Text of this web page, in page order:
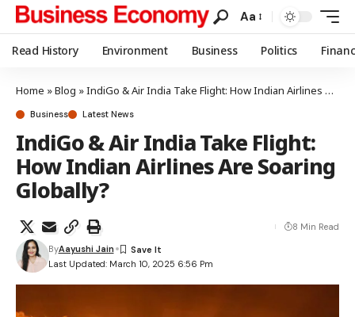
Aa
Read History Environment Business Politics
Home »Blog »IndiGo & Air India Take Flight: How Indian Airlines Are Soaring Globally?
Business Latest News
IndiGo & Air India Take Flight:
How Indian Airlines Are Soaring
Globally?
Last Updated: March 10, 2025 6:56 Pm
ByAayushi Jain
8 Min Read